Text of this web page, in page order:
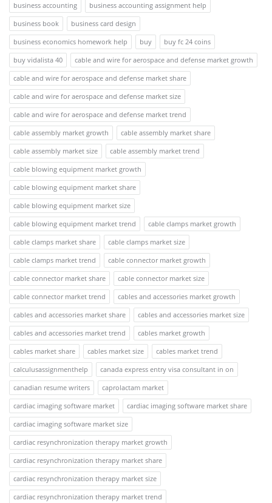
business accounting
business accounting assignment help
business book
business card design
business economics homework help
buy
buy fc 24 coins
buy vidalista 40
cable and wire for aerospace and defense market growth
cable and wire for aerospace and defense market share
cable and wire for aerospace and defense market size
cable and wire for aerospace and defense market trend
cable assembly market growth
cable assembly market share
cable assembly market size
cable assembly market trend
cable blowing equipment market growth
cable blowing equipment market share
cable blowing equipment market size
cable blowing equipment market trend
cable clamps market growth
cable clamps market share
cable clamps market size
cable clamps market trend
cable connector market growth
cable connector market share
cable connector market size
cable connector market trend
cables and accessories market growth
cables and accessories market share
cables and accessories market size
cables and accessories market trend
cables market growth
cables market share
cables market size
cables market trend
calculusassignmenthelp
canada express entry visa consultant in on
canadian resume writers
caprolactam market
cardiac imaging software market
cardiac imaging software market share
cardiac imaging software market size
cardiac resynchronization therapy market growth
cardiac resynchronization therapy market share
cardiac resynchronization therapy market size
cardiac resynchronization therapy market trend